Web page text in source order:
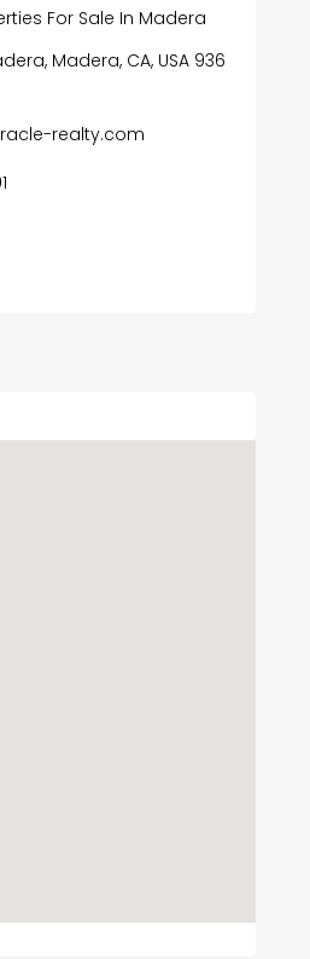
For Sale In Madera
Madera, CA, USA 936
realty.com